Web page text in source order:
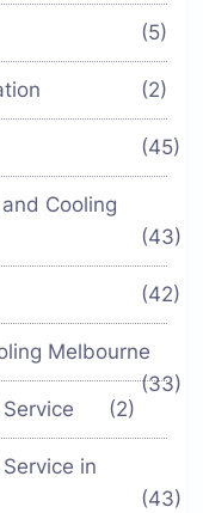
(5)
(2)
(45)
Cooling
(43)
(42)
Melbourne
(33)
(2)
in
(43)